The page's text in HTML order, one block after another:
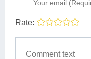
Rate: